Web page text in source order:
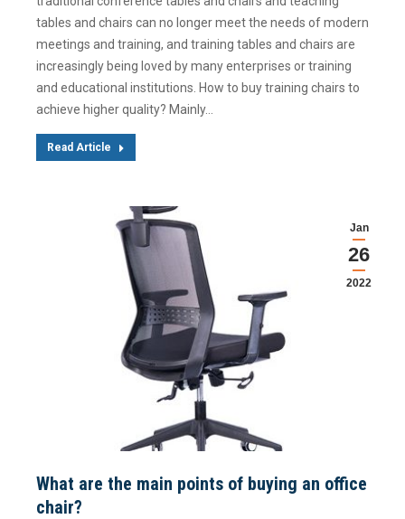
tables and chairs can no longer meet the needs of modern
meetings and training, and training tables and chairs are
increasingly being loved by many enterprises or training
and educational institutions. How to buy training chairs to
achieve higher quality? Mainly…
Read Article
Jan
26
2022
What are the main points of buying an office
chair?